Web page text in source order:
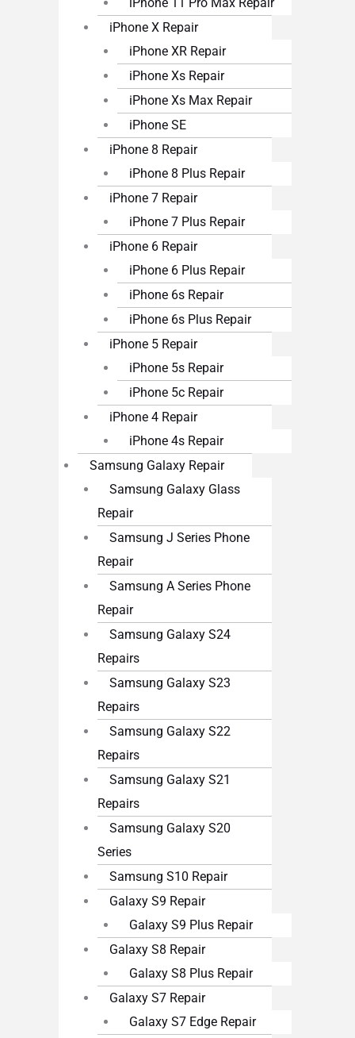
iPhone 11 Pro Max Repair
iPhone X Repair
iPhone XR Repair
iPhone Xs Repair
iPhone Xs Max Repair
iPhone SE
iPhone 8 Repair
iPhone 8 Plus Repair
iPhone 7 Repair
iPhone 7 Plus Repair
iPhone 6 Repair
iPhone 6 Plus Repair
iPhone 6s Repair
iPhone 6s Plus Repair
iPhone 5 Repair
iPhone 5s Repair
iPhone 5c Repair
iPhone 4 Repair
iPhone 4s Repair
Samsung Galaxy Repair
Samsung Galaxy Glass
Repair
Samsung J Series Phone
Repair
Samsung A Series Phone
Repair
Samsung Galaxy S24
Repairs
Samsung Galaxy S23
Repairs
Samsung Galaxy S22
Repairs
Samsung Galaxy S21
Repairs
Samsung Galaxy S20
Series
Samsung S10 Repair
Galaxy S9 Repair
Galaxy S9 Plus Repair
Galaxy S8 Repair
Galaxy S8 Plus Repair
Galaxy S7 Repair
Galaxy S7 Edge Repair